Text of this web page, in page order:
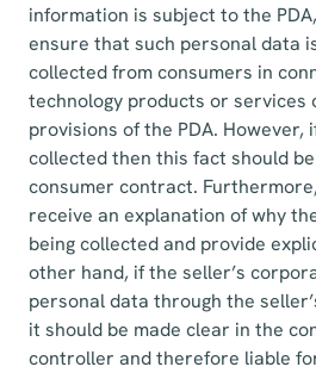
information is subject to the
ensure that such personal data
collected from consumers in
technology products or services
provisions of the PDA. However,
collected then this fact should
consumer contract.
receive an explanation of why
being collected and provide
other hand, if the seller’s
personal data through the
it should be made clear in the
controller and therefore liable